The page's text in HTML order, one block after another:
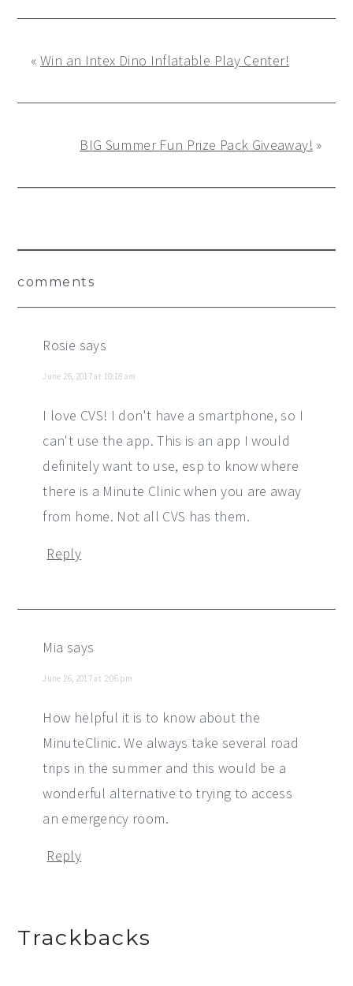
«Win an Intex Dino Inflatable Play Center!
BIG Summer Fun Prize Pack Giveaway! »
Reader
Interactions
comments
Rosie says
June 26, 2017 at 10:18 am
I love CVS! I don't have a smartphone, so I
can't use the app. This is an app I would
definitely want to use, esp to know where
there is a Minute Clinic when you are away
from home. Not all CVS has them.
Reply
Mia says
June 26, 2017 at 2:06 pm
How helpful it is to know about the
MinuteClinic. We always take several road
trips in the summer and this would be a
wonderful alternative to trying to access
an emergency room.
Reply
Trackbacks